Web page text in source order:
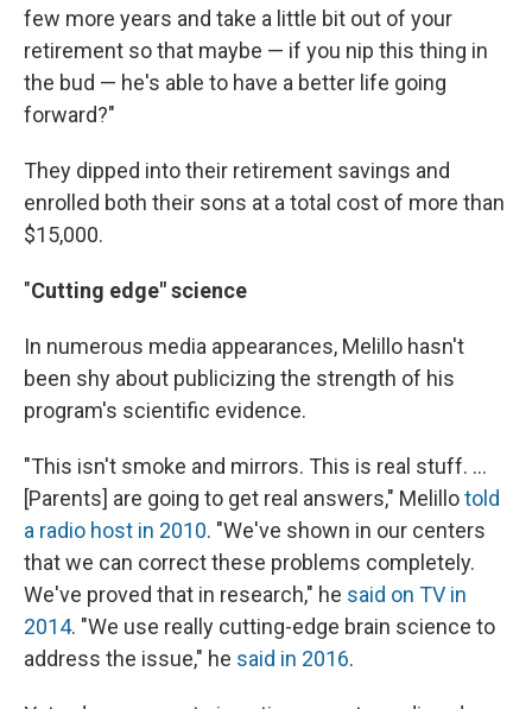
few more years and take a little bit out of your
retirement so that maybe — if you nip this thing in
the bud — he's able to have a better life going
forward?"
They dipped into their retirement savings and
enrolled both their sons at a total cost of more than
$15,000.
"Cutting edge" science
In numerous media appearances, Melillo hasn't
been shy about publicizing the strength of his
program's scientific evidence.
"This isn't smoke and mirrors. This is real stuff. ...
[Parents] are going to get real answers," Melillotold
a radio host in 2010. "We've shown in our centers
that we can correct these problems completely.
We've proved that in research," he said on TV in
2014. "We use really cutting-edge brain science to
address the issue," he said in 2016.